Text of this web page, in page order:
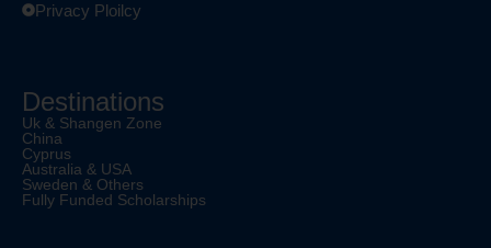
Privacy Ploilcy
Destinations
Uk & Shangen Zone
China
Cyprus
Australia & USA
Sweden & Others
Fully Funded Scholarships